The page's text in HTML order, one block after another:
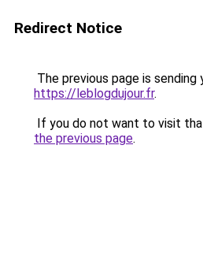
Redirect Notice
The previous page is sending
https://leblogdujour.fr.
If you do not want to visit
the previous page.